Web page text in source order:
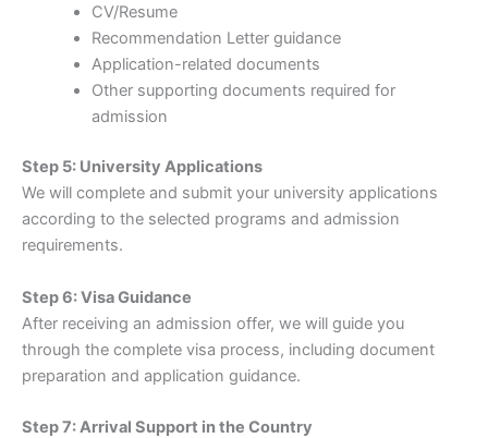
CV/Resume
Recommendation Letter guidance
Application-related documents
Other supporting documents required for
admission
Step 5: University Applications
We will complete and submit your university applications
according to the selected programs and admission
requirements.
Step 6: Visa Guidance
After receiving an admission offer, we will guide you
through the complete visa process, including document
preparation and application guidance.
Step 7: Arrival Support in the Country